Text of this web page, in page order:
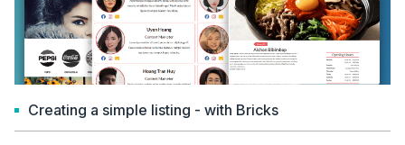
Creating a simple listing - with Bricks